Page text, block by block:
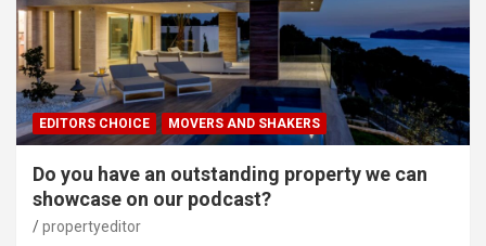
EDITORS CHOICE MOVERS AND SHAKERS
Do you have an outstanding property we can
showcase on our podcast?
propertyeditor